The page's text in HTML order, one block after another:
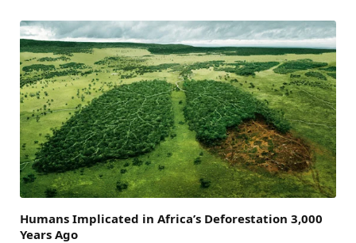
Humans Implicated in Africa’s Deforestation 3,000
Years Ago